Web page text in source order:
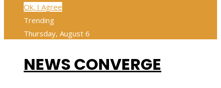
Ok, I Agree
Trending
Thursday, August 6
NEWS CONVERGE